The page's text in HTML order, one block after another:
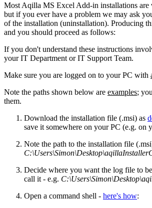
Most Aqilla MS Excel Add-in installations are
but if you ever have a problem we may ask
of the installation (uninstallation). Producing
and you should proceed as follows:
If you don't understand these instructions
your IT Department or IT Support Team.
Make sure you are logged on to your PC with
Note the paths shown below are examples;
them.
Download the installation file (.msi) as
save it somewhere on your PC (e.g. on
Note the path to the installation file
Decide where you want the log file to
call it - e.g.
Open a command shell - here's how: